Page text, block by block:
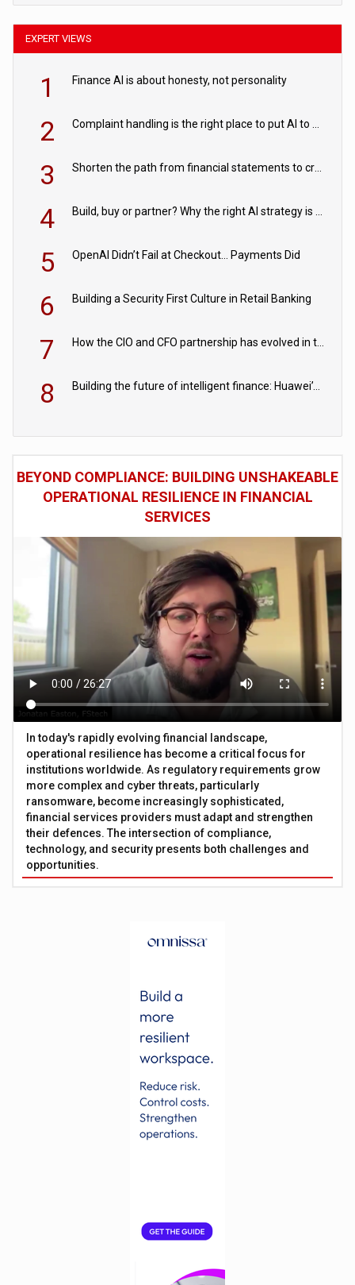
EXPERT VIEWS
1 Finance AI is about honesty, not personality
2 Complaint handling is the right place to put AI to work
3 Shorten the path from financial statements to credit decisions – How AI is Closing the gap in commercial lending
4 Build, buy or partner? Why the right AI strategy is the one built for your business
5 OpenAI Didn’t Fail at Checkout… Payments Did
6 Building a Security First Culture in Retail Banking
7 How the CIO and CFO partnership has evolved in the digital age
8 Building the future of intelligent finance: Huawei’s vision for a digital financial ecosystem
BEYOND COMPLIANCE: BUILDING UNSHAKEABLE
OPERATIONAL RESILIENCE IN FINANCIAL
SERVICES
In today's rapidly evolving financial landscape,
operational resilience has become a critical focus for
institutions worldwide. As regulatory requirements grow
more complex and cyber threats, particularly
ransomware, become increasingly sophisticated,
financial services providers must adapt and strengthen
their defences. The intersection of compliance,
technology, and security presents both challenges and
opportunities.